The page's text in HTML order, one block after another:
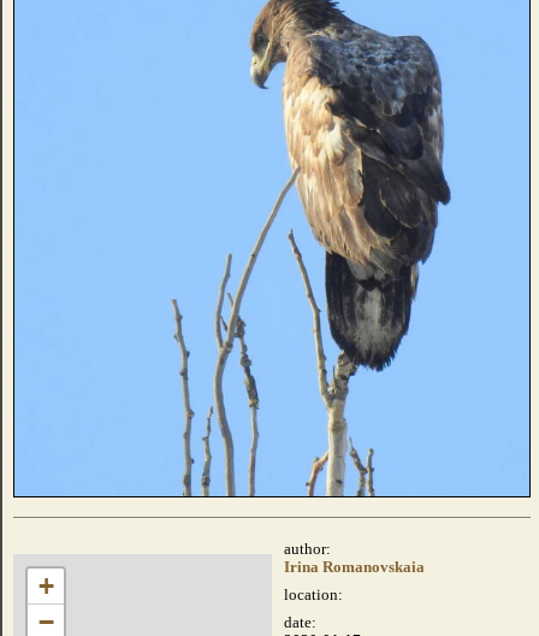
+
−
author:
Irina Romanovskaia
location:
date: